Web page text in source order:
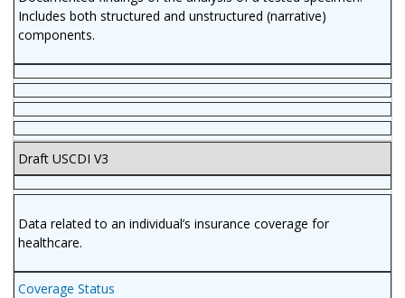
Includes both structured and unstructured (narrative)
components.
Draft USCDI V3
Data related to an individual’s insurance coverage for
healthcare.
Coverage Status